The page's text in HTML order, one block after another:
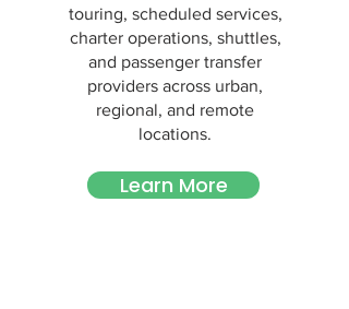
touring, scheduled services,
charter operations, shuttles,
and passenger transfer
providers across urban,
regional, and remote
locations.
Learn More